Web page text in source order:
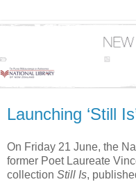
Launching ‘Still
On Friday 21 June, the
former Poet Laureate
collection Still Is,